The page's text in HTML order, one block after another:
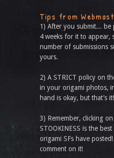
Tips from
1) After you submit... be
4 weeks for it to appear,
number of submissions
yours.
2) A STRICT policy on
in your origami photos,
hand is okay, but that’s
3) Remember, clicking on
STOOKINESS is the
origami SFs have
comment on it!